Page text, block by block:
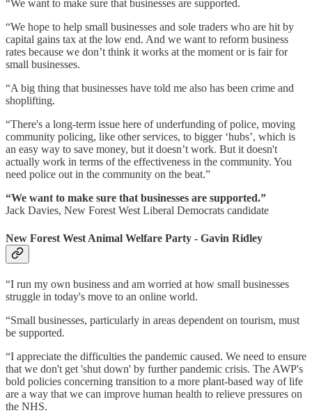
“We want to make sure that businesses are supported.
“We hope to help small businesses and sole traders who are hit by
capital gains tax at the low end. And we want to reform business
rates because we don’t think it works at the moment or is fair for
small businesses.
“A big thing that businesses have told me also has been crime and
shoplifting.
“There's a long-term issue here of underfunding of police, moving
community policing, like other services, to bigger ‘hubs’, which is
an easy way to save money, but it doesn’t work. But it doesn't
actually work in terms of the effectiveness in the community. You
need police out in the community on the beat.”
“We want to make sure that businesses are supported.”
Jack Davies, New Forest West Liberal Democrats candidate
New Forest West Animal Welfare Party - Gavin Ridley
“I run my own business and am worried at how small businesses
struggle in today's move to an online world.
“Small businesses, particularly in areas dependent on tourism, must
be supported.
“I appreciate the difficulties the pandemic caused. We need to ensure
that we don't get 'shut down' by further pandemic crisis. The AWP's
bold policies concerning transition to a more plant-based way of life
are a way that we can improve human health to relieve pressures on
the NHS.